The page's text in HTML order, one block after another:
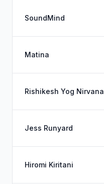
SoundMind
Matina
Rishikesh Yog Nirvana
Jess Runyard
Hiromi Kiritani